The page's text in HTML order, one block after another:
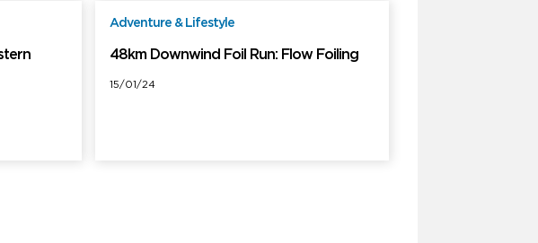
Adventure & Lifestyle
48km Downwind Foil Run: Flow Foiling
15/01/24